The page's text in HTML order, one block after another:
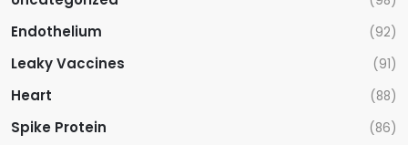
Endothelium (92)
Leaky Vaccines (91)
Heart (88)
Spike Protein (86)